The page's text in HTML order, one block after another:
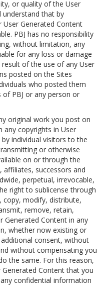
or quality of the User
understand that by
User Generated Content
PBJ has no responsibility
without limitation, any
for any loss or damage
of the use of any User
posted on the Sites
who posted them
PBJ or any person or
original work you post on
any copyrights in User
individual visitors to the
or otherwise
on or through the
affiliates, successors and
perpetual, irrevocable,
right to sublicense through
copy, modify, distribute,
remove, retain,
Generated Content in any
whether now existing or
consent, without
without compensating you
the same. For this reason,
Content that you
confidential information